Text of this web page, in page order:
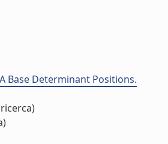
Base Determinant Positions.